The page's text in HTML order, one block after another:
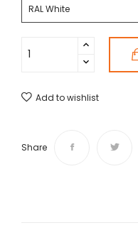
Add to wishlist
Share